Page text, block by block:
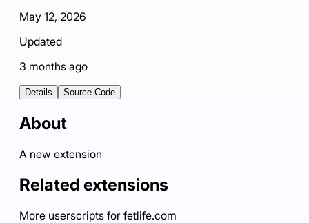
May 12, 2026
Updated
3 months ago
Details Source Code
About
A new extension
Related extensions
More userscripts for fetlife.com